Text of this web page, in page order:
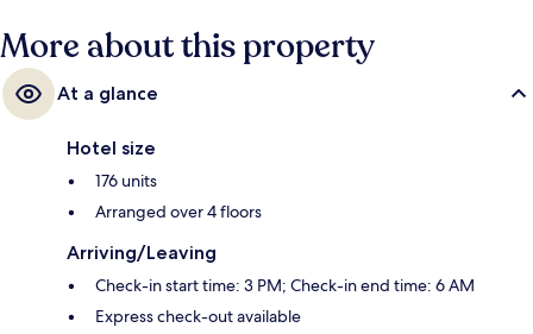
overall property condition.
More about this property
At a glance
Hotel size
176 units
Arranged over 4 floors
Arriving/Leaving
Check-in start time: 3 PM; Check-in end time: 6 AM
Express check-out available